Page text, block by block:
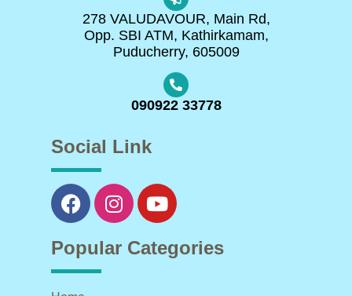
278 VALUDAVOUR, Main Rd,
Opp. SBI ATM, Kathirkamam,
Puducherry, 605009
090922 33778
Social Link
Popular Categories